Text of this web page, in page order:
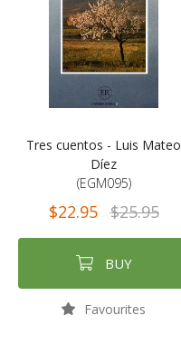
Tres cuentos - Luis Mateo
Díez
(EGM095)
$22.95 $25.95
BUY
Favourites